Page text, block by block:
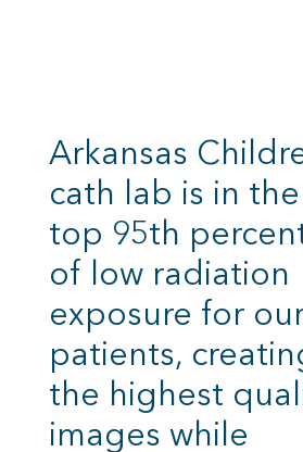
Arkansas
cath lab is in the
top 95th
of low radiation
exposure for
patients,
the highest
images while